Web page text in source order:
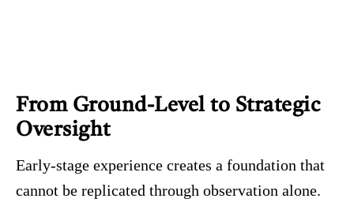
From Ground-Level to Strategic
Oversight
Early-stage experience creates a foundation that
cannot be replicated through observation alone.